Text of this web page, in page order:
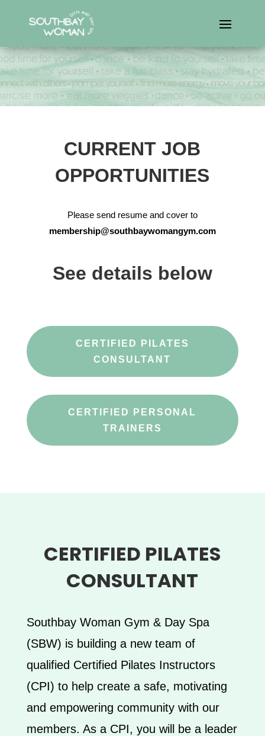
CURRENT JOB
OPPORTUNITIES
Please send resume and cover to
membership@southbaywomangym.com
See details below
CERTIFIED PILATES
CONSULTANT
CERTIFIED PERSONAL
TRAINERS
CERTIFIED PILATES
CONSULTANT
Southbay Woman Gym & Day Spa
(SBW) is building a new team of
qualified Certified Pilates Instructors
(CPI) to help create a safe, motivating
and empowering community with our
members. As a CPI, you will be a leader